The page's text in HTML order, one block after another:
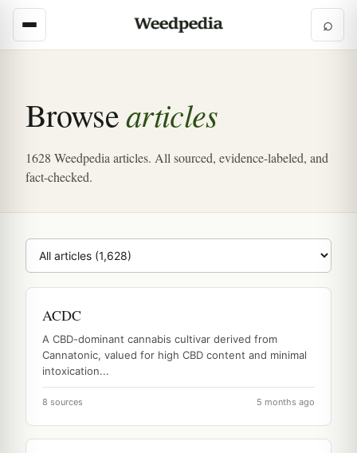
⌕
Browsearticles
1628 Weedpedia articles. All sourced, evidence-labeled, and
fact-checked.
Browse category
ACDC
A CBD-dominant cannabis cultivar derived from
Cannatonic, valued for high CBD content and minimal
intoxication...
8 sources 5 months ago